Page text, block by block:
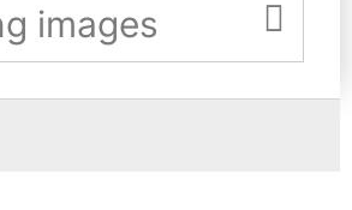
images